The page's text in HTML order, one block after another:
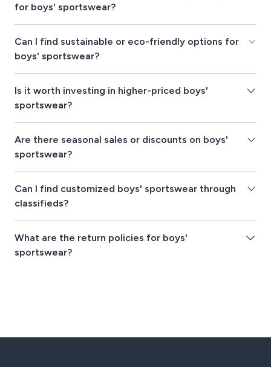
for boys' sportswear?
Can I find sustainable or eco-friendly options for
boys' sportswear?
Is it worth investing in higher-priced boys'
sportswear?
Are there seasonal sales or discounts on boys'
sportswear?
Can I find customized boys' sportswear through
classifieds?
What are the return policies for boys'
sportswear?